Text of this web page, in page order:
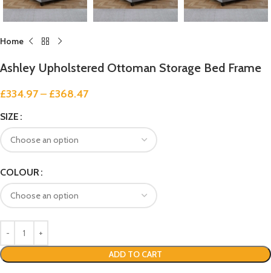
Home
Ashley Upholstered Ottoman Storage Bed Frame
£334.97– £368.47
SIZE
COLOUR
ADD TO CART